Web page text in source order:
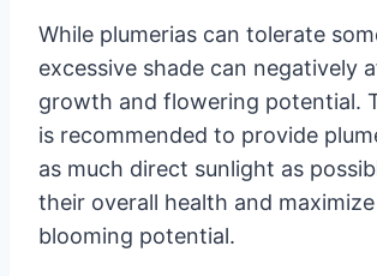
While plumerias can tolerate
excessive shade can negatively
growth and flowering potential.
is recommended to provide
as much direct sunlight as
their overall health and
blooming potential.